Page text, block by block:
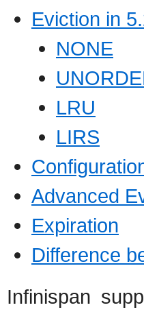
Eviction in
NONE
LRU
LIRS
Advanced
Expiration
Difference
Infinispan